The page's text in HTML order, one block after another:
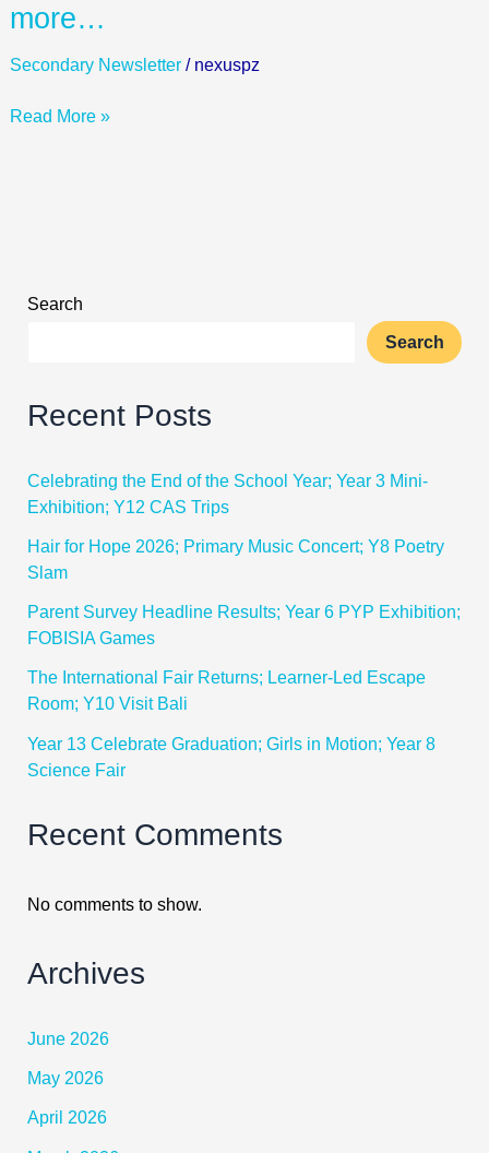
more…
Secondary Newsletter/ nexuspz
7
Morning
Sustained
Read More »
Search
Search
Recent Posts
Celebrating the End of the School Year; Year 3 Mini-
Exhibition; Y12 CAS Trips
Hair for Hope 2026; Primary Music Concert; Y8 Poetry
Slam
Parent Survey Headline Results; Year 6 PYP Exhibition;
FOBISIA Games
The International Fair Returns; Learner-Led Escape
Room; Y10 Visit Bali
Year 13 Celebrate Graduation; Girls in Motion; Year 8
Science Fair
Recent Comments
No comments to show.
Archives
June 2026
May 2026
April 2026